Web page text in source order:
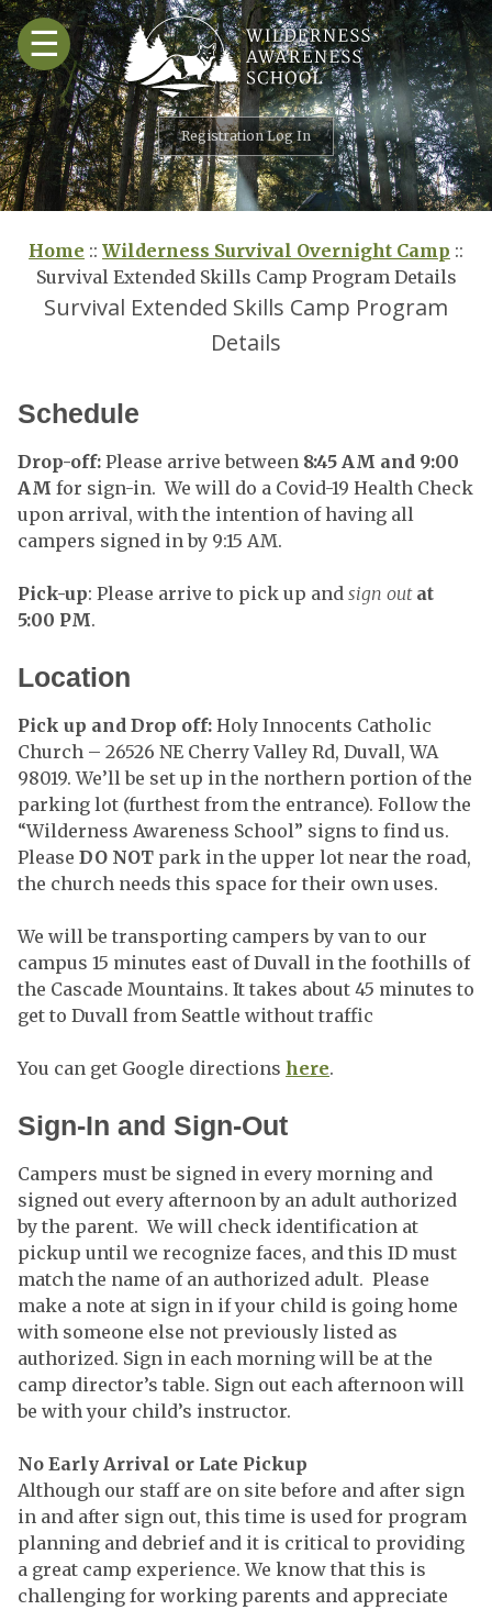
Skip
to
content
☰
Registration Log In
Home :: Wilderness Survival Overnight Camp ::
Survival Extended Skills Camp Program Details
Survival Extended Skills Camp Program
Details
Schedule
Drop-off: Please arrive between 8:45 AM and 9:00
AM for sign-in. We will do a Covid-19 Health Check
upon arrival, with the intention of having all
campers signed in by 9:15 AM.
Pick-up: Please arrive to pick up and sign out at
5:00 PM.
Location
Pick up and Drop off: Holy Innocents Catholic
Church – 26526 NE Cherry Valley Rd, Duvall, WA
98019. We’ll be set up in the northern portion of the
parking lot (furthest from the entrance). Follow the
“Wilderness Awareness School” signs to find us.
Please DO NOT park in the upper lot near the road,
the church needs this space for their own uses.
We will be transporting campers by van to our
campus 15 minutes east of Duvall in the foothills of
the Cascade Mountains. It takes about 45 minutes to
get to Duvall from Seattle without traffic
You can get Google directions here.
Sign-In and Sign-Out
Campers must be signed in every morning and
signed out every afternoon by an adult authorized
by the parent. We will check identification at
pickup until we recognize faces, and this ID must
match the name of an authorized adult. Please
make a note at sign in if your child is going home
with someone else not previously listed as
authorized. Sign in each morning will be at the
camp director’s table. Sign out each afternoon will
be with your child’s instructor.
No Early Arrival or Late Pickup
Although our staff are on site before and after sign
in and after sign out, this time is used for program
planning and debrief and it is critical to providing
a great camp experience. We know that this is
challenging for working parents and appreciate